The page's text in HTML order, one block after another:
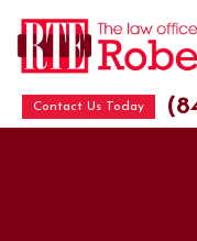
Contact Us Today